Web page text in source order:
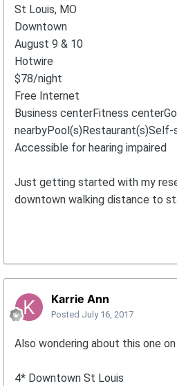
St Louis, MO
Downtown
August 9 & 10
Hotwire
$78/night
Free Internet
Business centerFitness
nearbyPool(s)Restaurant(s)Self-
Accessible for hearing impaired
Just getting started with my
downtown walking distance to
Karrie Ann
Posted July 16, 2017
Also wondering about this one
4* Downtown St Louis